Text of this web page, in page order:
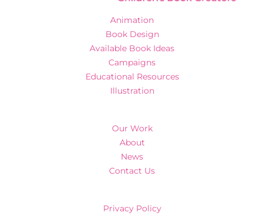
Animation
Book Design
Available Book Ideas
Campaigns
Educational Resources
Illustration
Our Work
About
News
Contact Us
Privacy Policy